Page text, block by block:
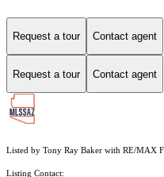
Request a tour Contact agent
Request a tour Contact agent
Listed by Tony Ray Baker with RE/MAX
Listing Contact: